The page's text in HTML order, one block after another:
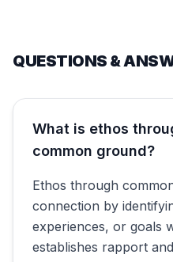
QUESTIONS &
What is ethos
common ground?
Ethos through
connection by
experiences, or goals
establishes rapport